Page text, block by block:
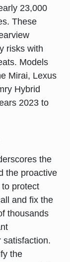
23,000
These
risks with
Models
Mirai, Lexus
Hybrid
2023 to
the
the proactive
protect
and fix the
thousands
satisfaction.
the